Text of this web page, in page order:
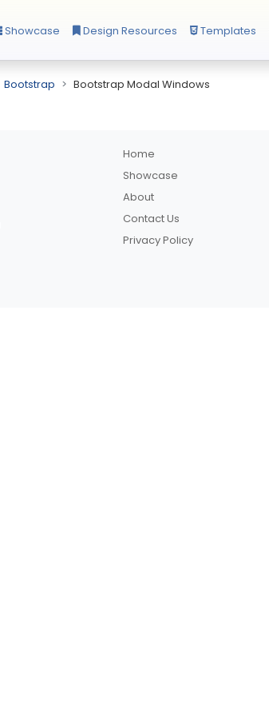
Showcase Design Resources Templates
Bootstrap Bootstrap Modal Windows
Home
Showcase
About
Contact Us
Privacy Policy